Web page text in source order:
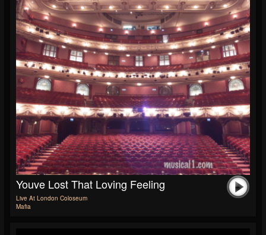
Youve Lost That Loving Feeling
Live At London Coloseum
Mafia